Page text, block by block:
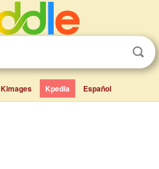
Kimages Kpedia Español